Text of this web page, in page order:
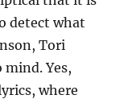
detect what
Tori
mind. Yes,
where